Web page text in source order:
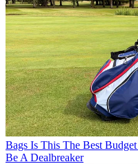
Bags Is This The Best
Be A Dealbreaker